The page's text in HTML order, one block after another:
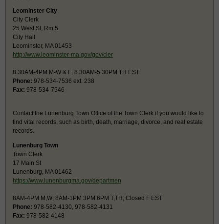
Leominster City
City Clerk
25 West St, Rm 5
City Hall
Leominster, MA 01453
http://www.leominster-ma.gov/gov/cler
8:30AM-4PM M-W & F; 8:30AM-5:30PM TH EST
Phone: 978-534-7536 ext. 238
Fax: 978-534-7546
Contact the Lunenburg Town Office of the Town Clerk if you would like to
find vital records, such as birth, death, marriage, divorce, and real estate
records.
Lunenburg Town
Town Clerk
17 Main St
Lunenburg, MA 01462
https://www.lunenburgma.gov/departmen
8AM-4PM M,W; 8AM-1PM 3PM 6PM T,TH; Closed F EST
Phone: 978-582-4130, 978-582-4131
Fax: 978-582-4148